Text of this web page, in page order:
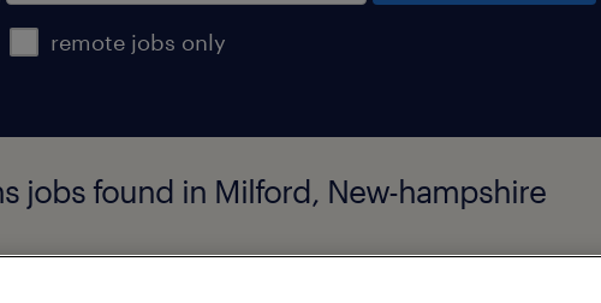
remote jobs only
jobs found in Milford, New-hampshire